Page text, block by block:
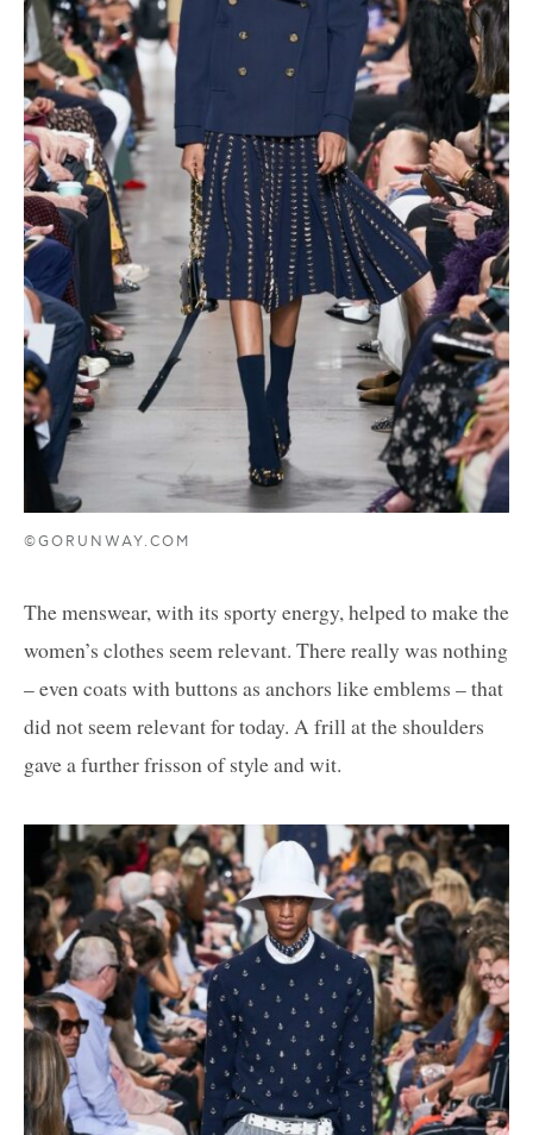
©GORUNWAY.COM
The menswear, with its sporty energy, helped to make the
women’s clothes seem relevant. There really was nothing
– even coats with buttons as anchors like emblems – that
did not seem relevant for today. A frill at the shoulders
gave a further frisson of style and wit.